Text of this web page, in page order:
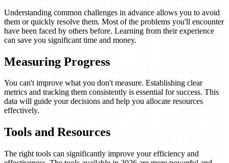
Understanding common challenges in advance allows you to avoid
them or quickly resolve them. Most of the problems you'll encounter
have been faced by others before. Learning from their experience
can save you significant time and money.
Measuring Progress
You can't improve what you don't measure. Establishing clear
metrics and tracking them consistently is essential for success. This
data will guide your decisions and help you allocate resources
effectively.
Tools and Resources
The right tools can significantly improve your efficiency and